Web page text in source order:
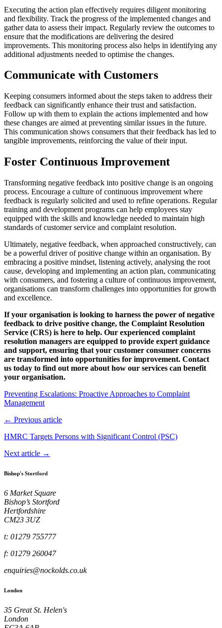
Executing the action plan effectively requires diligent monitoring
and flexibility. Track the progress of the implemented changes and
gather data to assess their impact. Regularly review the outcomes to
ensure that the modifications are delivering the desired
improvements. This monitoring process also helps in identifying any
additional adjustments needed to optimise the changes.
Communicate with Customers
Keeping consumers informed about the steps taken to address their
feedback can significantly enhance their trust and satisfaction.
Follow up with them to explain the actions implemented and how
these changes are aimed at preventing similar issues in the future.
This communication shows consumers that their feedback has led to
tangible improvements, reinforcing the value of their input.
Foster Continuous Improvement
Transforming negative feedback into positive change is an ongoing
process. Encourage a culture of continuous improvement where
feedback is regularly solicited and used to refine operations. Regular
training and development programs can help employees stay
equipped with the skills and knowledge needed to maintain high
standards of customer service and complaint resolution.
Ultimately, negative feedback, when approached constructively, can
be a powerful driver of positive change within an organisation. By
embracing a positive mindset, listening actively, analysing the root
cause, developing and implementing an action plan, communicating
with consumers, and fostering a culture of continuous improvement,
organisations can transform challenges into opportunities for growth
and excellence.
If your organisation is looking to harness the power of negative
feedback to drive positive change, the Complaint Resolution
Service (CRS) is here to help. Our experienced complaint
resolution managers are equipped to provide expert guidance
and support, ensuring that your customer consumer concerns
are transformed into opportunities for improvement. Contact
us today to find out more about how our services can benefit
your organisation.
Preventing Escalations: Proactive Approaches to Complaint
Management
← Previous article
HMRC Targets Persons with Significant Control (PSC)
Next article →
Bishop's Stortford
6 Market Square
Bishop’s Stortford
Hertfordshire
CM23 3UZ
t: 01279 755777
f: 01279 260047
enquiries@nockolds.co.uk
London
35 Great St. Helen's
London